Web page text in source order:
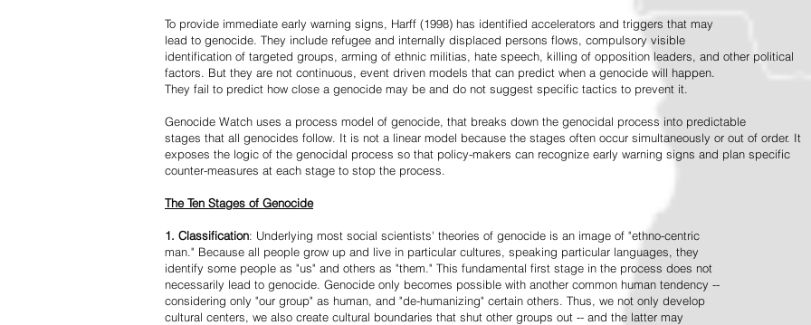
To provide immediate early warning signs, Harff (1998) has identified accelerators and triggers that may
lead to genocide. They include refugee and internally displaced persons flows, compulsory visible
identification of targeted groups, arming of ethnic militias, hate speech, killing of opposition leaders, and other political
factors. But they are not continuous, event driven models that can predict when a genocide will happen.
They fail to predict how close a genocide may be and do not suggest specific tactics to prevent it.
Genocide Watch uses a process model of genocide, that breaks down the genocidal process into predictable
stages that all genocides follow. It is not a linear model because the stages often occur simultaneously or out of order. It
exposes the logic of the genocidal process so that policy-makers can recognize early warning signs and plan specific
counter-measures at each stage to stop the process.
The Ten Stages of Genocide
1. Classification: Underlying most social scientists' theories of genocide is an image of "ethno-centric
man." Because all people grow up and live in particular cultures, speaking particular languages, they
identify some people as "us" and others as "them." This fundamental first stage in the process does not
necessarily lead to genocide. Genocide only becomes possible with another common human tendency --
considering only "our group" as human, and "de-humanizing" certain others. Thus, we not only develop
cultural centers, we also create cultural boundaries that shut other groups out -- and the latter may